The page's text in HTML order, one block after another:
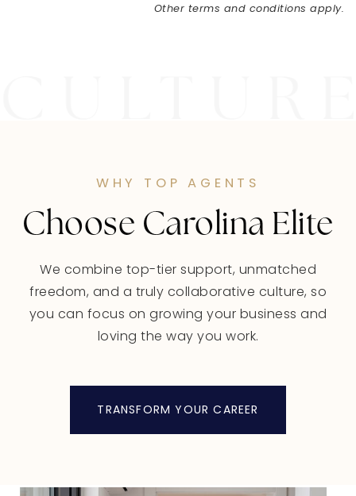
Other terms and conditions apply.
WHY TOP AGENTS
Choose Carolina Elite
We combine top-tier support, unmatched
freedom, and a truly collaborative culture, so
you can focus on growing your business and
loving the way you work.
TRANSFORM YOUR CAREER